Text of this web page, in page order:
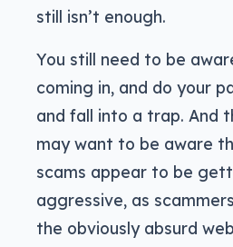
still isn’t enough.
You still need to be
coming in, and do your
and fall into a trap. And
may want to be aware
scams appear to be
aggressive, as
the obviously absurd